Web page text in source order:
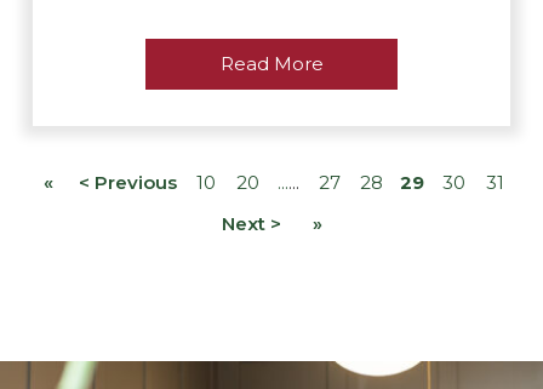
Read More
« < Previous 10 20 27 28 29 30
31
Next >
»